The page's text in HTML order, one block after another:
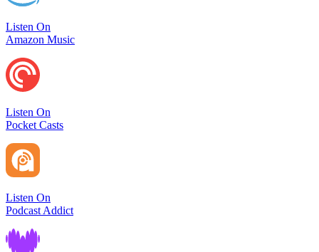
Listen On
Amazon Music
Listen On
Pocket Casts
Listen On
Podcast Addict